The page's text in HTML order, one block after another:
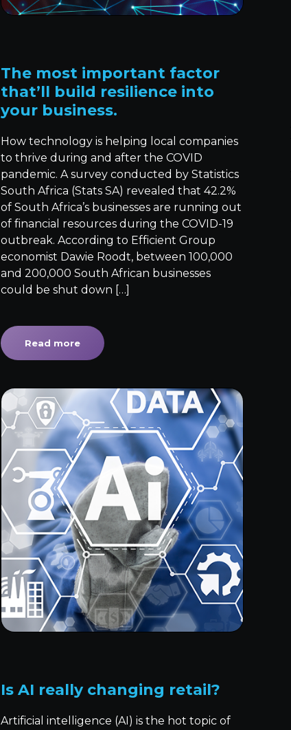
The most important factor
that’ll build resilience into
your business.
How technology is helping local companies
to thrive during and after the COVID
pandemic. A survey conducted by Statistics
South Africa (Stats SA) revealed that 42.2%
of South Africa’s businesses are running out
of financial resources during the COVID-19
outbreak. According to Efficient Group
economist Dawie Roodt, between 100,000
and 200,000 South African businesses
could be shut down […]
Read more
Is AI really changing retail?
Artificial intelligence (AI) is the hot topic of